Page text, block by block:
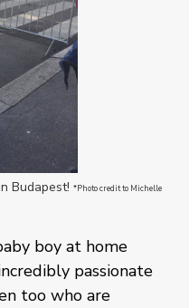
Budapest! *Photo credit to Michelle
boy at home
passionate
too who are